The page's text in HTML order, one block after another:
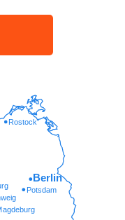
Potsdam
Rostock
Berlin